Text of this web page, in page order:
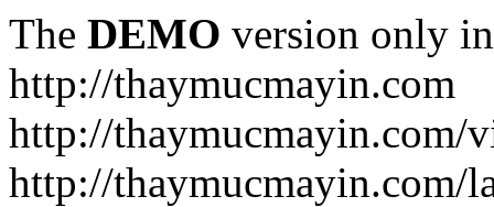
The DEMO version only
http://thaymucmayin.com
http://thaymucmayin.com/
http://thaymucmayin.com/